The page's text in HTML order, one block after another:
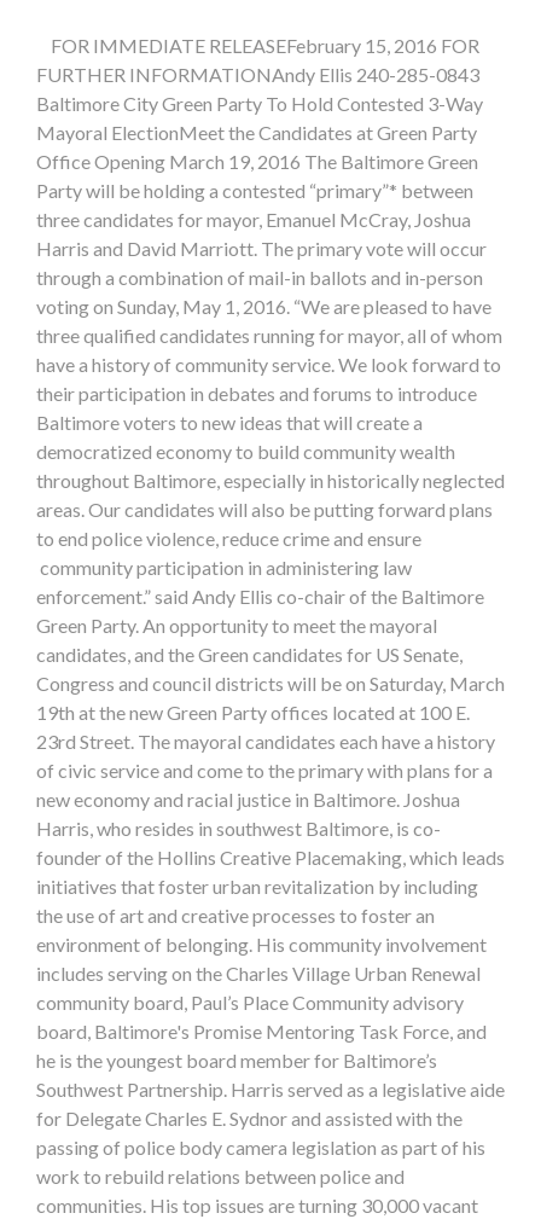
FOR IMMEDIATE RELEASEFebruary 15, 2016 FOR
FURTHER INFORMATIONAndy Ellis 240-285-0843
Baltimore City Green Party To Hold Contested 3-Way
Mayoral ElectionMeet the Candidates at Green Party
Office Opening March 19, 2016 The Baltimore Green
Party will be holding a contested “primary”* between
three candidates for mayor, Emanuel McCray, Joshua
Harris and David Marriott. The primary vote will occur
through a combination of mail-in ballots and in-person
voting on Sunday, May 1, 2016. “We are pleased to have
three qualified candidates running for mayor, all of whom
have a history of community service. We look forward to
their participation in debates and forums to introduce
Baltimore voters to new ideas that will create a
democratized economy to build community wealth
throughout Baltimore, especially in historically neglected
areas. Our candidates will also be putting forward plans
to end police violence, reduce crime and ensure
community participation in administering law
enforcement.” said Andy Ellis co-chair of the Baltimore
Green Party. An opportunity to meet the mayoral
candidates, and the Green candidates for US Senate,
Congress and council districts will be on Saturday, March
19th at the new Green Party offices located at 100 E.
23rd Street. The mayoral candidates each have a history
of civic service and come to the primary with plans for a
new economy and racial justice in Baltimore. Joshua
Harris, who resides in southwest Baltimore, is co-
founder of the Hollins Creative Placemaking, which leads
initiatives that foster urban revitalization by including
the use of art and creative processes to foster an
environment of belonging. His community involvement
includes serving on the Charles Village Urban Renewal
community board, Paul’s Place Community advisory
board, Baltimore's Promise Mentoring Task Force, and
he is the youngest board member for Baltimore’s
Southwest Partnership. Harris served as a legislative aide
for Delegate Charles E. Sydnor and assisted with the
passing of police body camera legislation as part of his
work to rebuild relations between police and
communities. His top issues are turning 30,000 vacant